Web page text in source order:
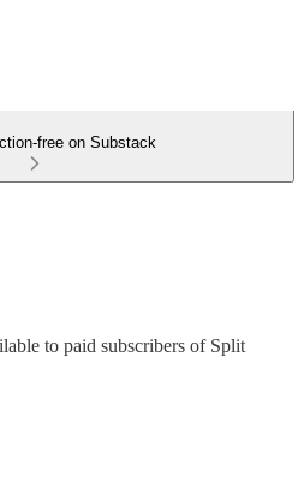
free on Substack
to paid subscribers of Split